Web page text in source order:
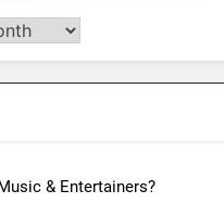
& Entertainers?